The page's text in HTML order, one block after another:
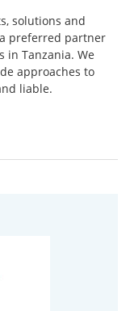
solutions and
preferred partner
in Tanzania. We
approaches to
liable.